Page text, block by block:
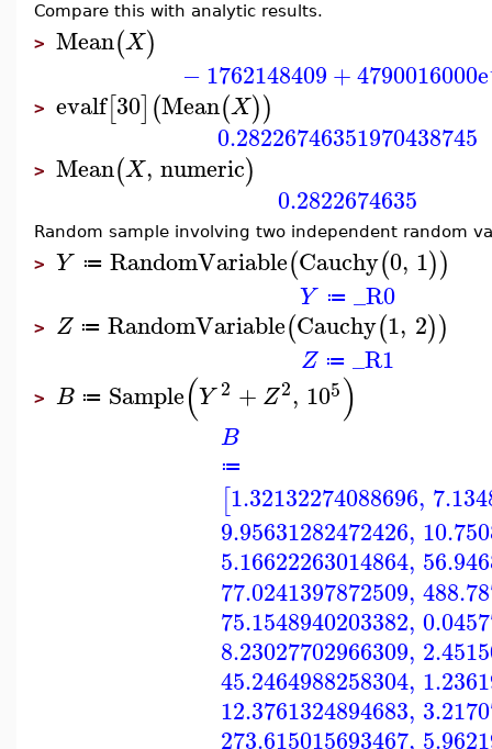
Compare this with analytic results.
> Mean(X)
−1762148409+4790016000e
> evalf[30](Mean(X))
0.28226746351970438745
> Mean(X, numeric)
0.2822674635
Random sample involving two independent random
> Y ≔ RandomVariable(Cauchy(0, 1))
Y ≔ _R0
> Z ≔ RandomVariable(Cauchy(1, 2))
Z ≔ _R1
> B ≔ Sample(Y 2 + Z2, 105)
B
≔
[1.32132274088696,
9.95631282472426,
5.16622263014864,
77.0241397872509,
75.1548940203382,
8.23027702966309,
45.2464988258304,
12.3761324894683,
273.615015693467,